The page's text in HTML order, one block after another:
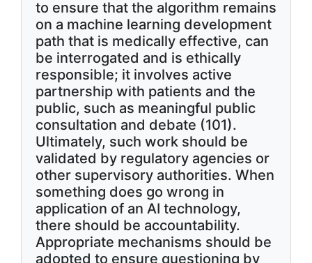
to ensure that the algorithm remains
on a machine learning development
path that is medically effective, can
be interrogated and is ethically
responsible; it involves active
partnership with patients and the
public, such as meaningful public
consultation and debate (101).
Ultimately, such work should be
validated by regulatory agencies or
other supervisory authorities. When
something does go wrong in
application of an AI technology,
there should be accountability.
Appropriate mechanisms should be
adopted to ensure questioning by